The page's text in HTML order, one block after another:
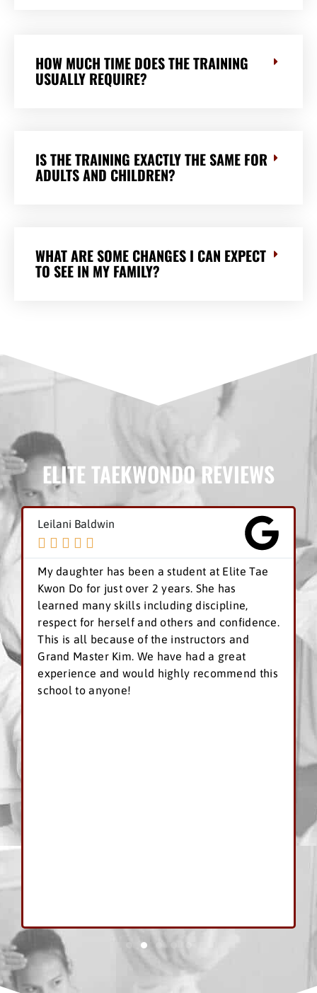
HOW MUCH TIME DOES THE TRAINING
USUALLY REQUIRE?
IS THE TRAINING EXACTLY THE SAME FOR
ADULTS AND CHILDREN?
WHAT ARE SOME CHANGES I CAN EXPECT
TO SEE IN MY FAMILY?
ELITE TAEKWONDO REVIEWS
Leilani Baldwin
    
My daughter has been a student at Elite Tae
Kwon Do for just over 2 years. She has
learned many skills including discipline,
respect for herself and others and confidence.
This is all because of the instructors and
Grand Master Kim. We have had a great
experience and would highly recommend this
school to anyone!